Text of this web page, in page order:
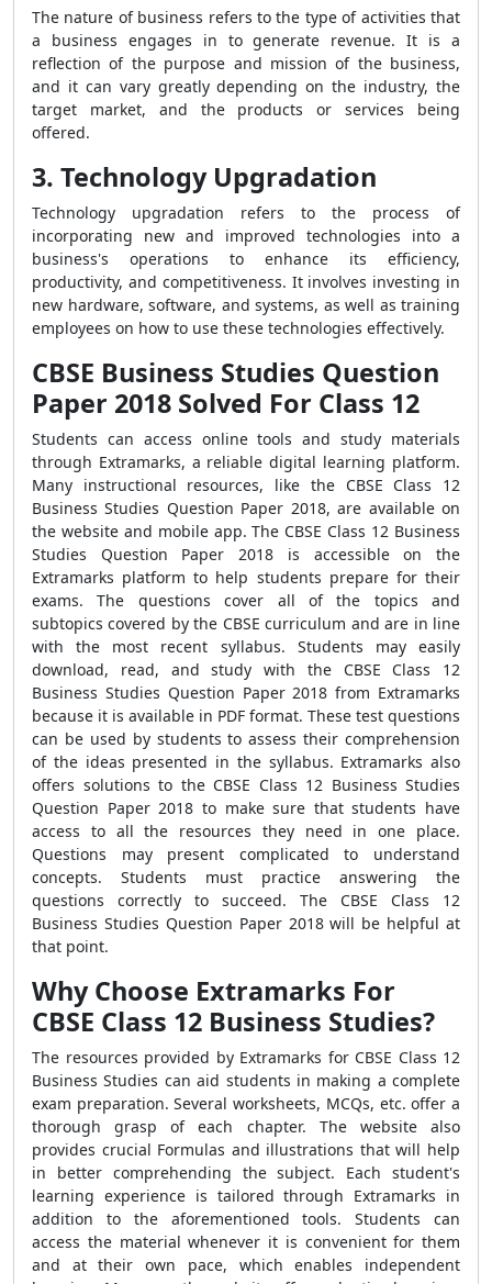
The nature of business refers to the type of activities that
a business engages in to generate revenue. It is a
reflection of the purpose and mission of the business,
and it can vary greatly depending on the industry, the
target market, and the products or services being
offered.
3. Technology Upgradation
Technology upgradation refers to the process of
incorporating new and improved technologies into a
business's operations to enhance its efficiency,
productivity, and competitiveness. It involves investing in
new hardware, software, and systems, as well as training
employees on how to use these technologies effectively.
CBSE Business Studies Question
Paper 2018 Solved For Class 12
Students can access online tools and study materials
through Extramarks, a reliable digital learning platform.
Many instructional resources, like the CBSE Class 12
Business Studies Question Paper 2018, are available on
the website and mobile app. The CBSE Class 12 Business
Studies Question Paper 2018 is accessible on the
Extramarks platform to help students prepare for their
exams. The questions cover all of the topics and
subtopics covered by the CBSE curriculum and are in line
with the most recent syllabus. Students may easily
download, read, and study with the CBSE Class 12
Business Studies Question Paper 2018 from Extramarks
because it is available in PDF format. These test questions
can be used by students to assess their comprehension
of the ideas presented in the syllabus. Extramarks also
offers solutions to the CBSE Class 12 Business Studies
Question Paper 2018 to make sure that students have
access to all the resources they need in one place.
Questions may present complicated to understand
concepts. Students must practice answering the
questions correctly to succeed. The CBSE Class 12
Business Studies Question Paper 2018 will be helpful at
that point.
Why Choose Extramarks For
CBSE Class 12 Business Studies?
The resources provided by Extramarks for CBSE Class 12
Business Studies can aid students in making a complete
exam preparation. Several worksheets, MCQs, etc. offer a
thorough grasp of each chapter. The website also
provides crucial Formulas and illustrations that will help
in better comprehending the subject. Each student's
learning experience is tailored through Extramarks in
addition to the aforementioned tools. Students can
access the material whenever it is convenient for them
and at their own pace, which enables independent